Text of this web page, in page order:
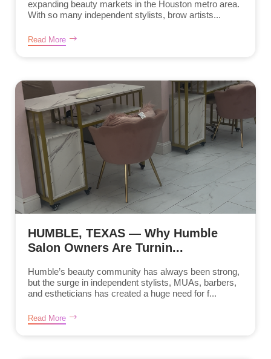
expanding beauty markets in the Houston metro area.
With so many independent stylists, brow artists...
Read More
HUMBLE, TEXAS — Why Humble
Salon Owners Are Turnin...
Humble’s beauty community has always been strong,
but the surge in independent stylists, MUAs, barbers,
and estheticians has created a huge need for f...
Read More